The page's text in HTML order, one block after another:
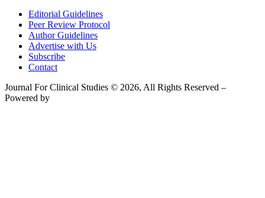
Editorial Guidelines
Peer Review Protocol
Author Guidelines
Advertise with Us
Subscribe
Contact
Journal For Clinical Studies © 2026, All Rights Reserved –
Powered by